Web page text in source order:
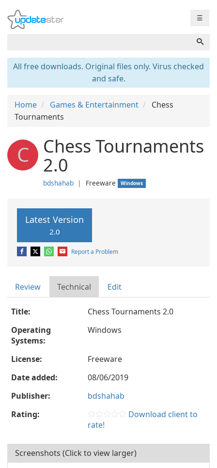
☰
All free downloads. Original files only. Virus checked
and safe.
Home Games & Entertainment
Chess
Tournaments
C Chess Tournaments
2.0
bdshahab ❘ Freeware Windows
Latest Version
2.0
Report a Problem
Review Technical Edit
Title:
Chess Tournaments 2.0
Operating
Systems:
Windows
License:
Freeware
Date added:
08/06/2019
Publisher:
bdshahab
Rating:
Download client to
rate!
Screenshots (Click to view larger)